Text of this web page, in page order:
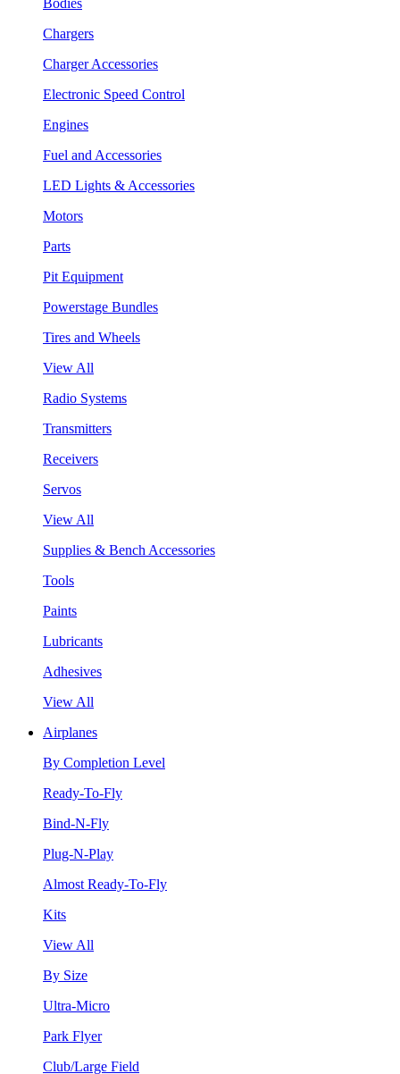
Chargers
Charger Accessories
Electronic Speed Control
Engines
Fuel and Accessories
LED Lights & Accessories
Motors
Parts
Pit Equipment
Powerstage Bundles
Tires and Wheels
View All
Radio Systems
Transmitters
Receivers
Servos
View All
Supplies & Bench Accessories
Tools
Paints
Lubricants
Adhesives
View All
Airplanes
By Completion Level
Ready-To-Fly
Bind-N-Fly
Plug-N-Play
Almost Ready-To-Fly
Kits
View All
By Size
Ultra-Micro
Park Flyer
Club/Large Field